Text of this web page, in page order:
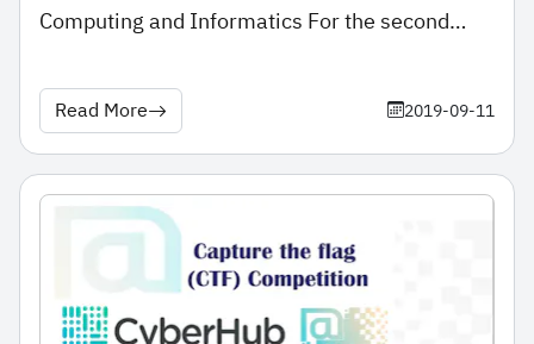
Computing and Informatics For the second
Read More 2019-09-11